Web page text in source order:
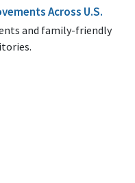
Across U.S.
and family-friendly